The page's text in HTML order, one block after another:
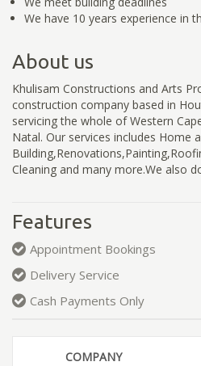
We have 10 years experience in
About us
Khulisam Constructions and Arts
construction company based in
servicing the whole of Western
Natal. Our services includes Home
Cleaning and many more.We also
Features
Appointment Bookings
Delivery Service
Cash Payments Only
COMPANY